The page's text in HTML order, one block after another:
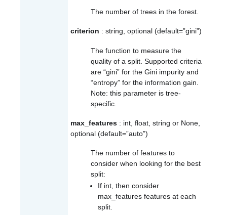
The number of trees in the forest.
criterion : string, optional (default=”gini”)
The function to measure the
quality of a split. Supported criteria
are “gini” for the Gini impurity and
“entropy” for the information gain.
Note: this parameter is tree-
specific.
max_features : int, float, string or None,
optional (default=”auto”)
The number of features to
consider when looking for the best
split:
If int, then consider
max_features features at each
split.